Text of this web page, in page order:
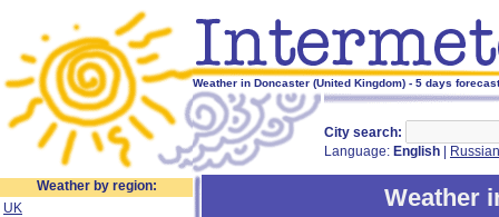
Weather in Doncaster (United Kingdom) - 5 days forecast
City search:
Language: English Russian
Weather by region:
UK
Weather